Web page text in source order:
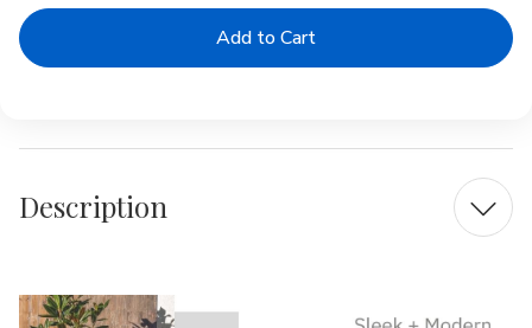
of
Series
of
Design.Urb
Series
Description